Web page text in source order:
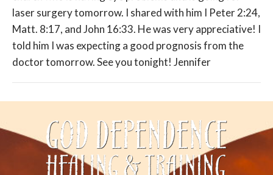
laser surgery tomorrow. I shared with him I Peter 2:24,
Matt. 8:17, and John 16:33. He was very appreciative! I
told him I was expecting a good prognosis from the
doctor tomorrow. See you tonight! Jennifer